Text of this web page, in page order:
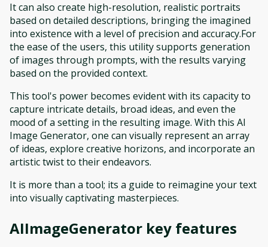
It can also create high-resolution, realistic portraits
based on detailed descriptions, bringing the imagined
into existence with a level of precision and accuracy.For
the ease of the users, this utility supports generation
of images through prompts, with the results varying
based on the provided context.
This tool's power becomes evident with its capacity to
capture intricate details, broad ideas, and even the
mood of a setting in the resulting image. With this AI
Image Generator, one can visually represent an array
of ideas, explore creative horizons, and incorporate an
artistic twist to their endeavors.
It is more than a tool; its a guide to reimagine your text
into visually captivating masterpieces.
AIImageGenerator key features